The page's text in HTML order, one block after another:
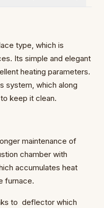
type, which is
Its simple and elegant
heating parameters.
system, which along
keep it clean.
maintenance of
chamber with
accumulates heat
furnace.
to deflector which